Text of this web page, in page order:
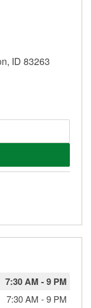
ID 83263
7:30 AM -9 PM
7:30 AM -9 PM